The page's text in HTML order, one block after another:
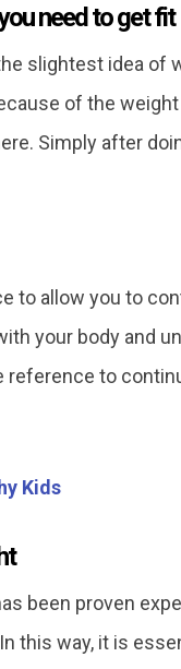
need to get fit
slightest idea of
of the
Simply after
to allow you to
your body and
to
Kids
been proven
this way, it is